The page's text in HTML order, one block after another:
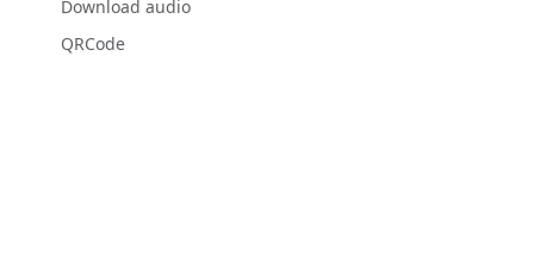
Download audio
QRCode